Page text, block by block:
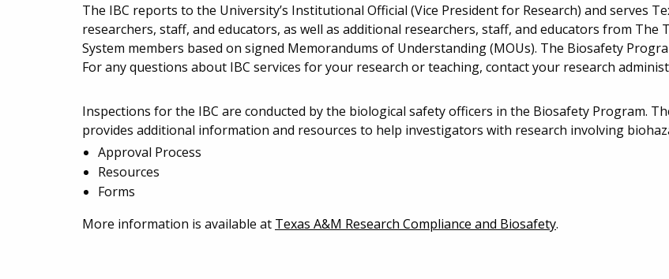
The IBC reports to the University’s Institutional Official (Vice President for Research) and serves
researchers, staff, and educators, as well as additional researchers, staff, and educators from The
System members based on signed Memorandums of Understanding (MOUs). The Biosafety
For any questions about IBC services for your research or teaching, contact your research
Inspections for the IBC are conducted by the biological safety officers in the Biosafety Program.
provides additional information and resources to help investigators with research involving
Approval Process
Resources
Forms
More information is available at Texas A&M Research Compliance and Biosafety.